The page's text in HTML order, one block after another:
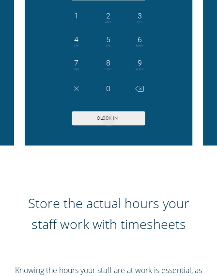
Store the actual hours your
staff work with timesheets
Knowing the hours your staff are at work is essential, as